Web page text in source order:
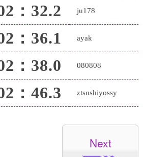
：32.2 ju178
：36.1 ayak
：38.0 080808
：46.3 ztsushiyossy
Next